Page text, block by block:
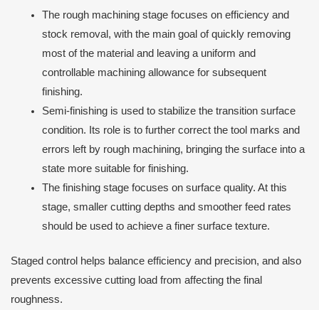
The rough machining stage focuses on efficiency and
stock removal, with the main goal of quickly removing
most of the material and leaving a uniform and
controllable machining allowance for subsequent
finishing.
Semi-finishing is used to stabilize the transition surface
condition. Its role is to further correct the tool marks and
errors left by rough machining, bringing the surface into a
state more suitable for finishing.
The finishing stage focuses on surface quality. At this
stage, smaller cutting depths and smoother feed rates
should be used to achieve a finer surface texture.
Staged control helps balance efficiency and precision, and also
prevents excessive cutting load from affecting the final
roughness.